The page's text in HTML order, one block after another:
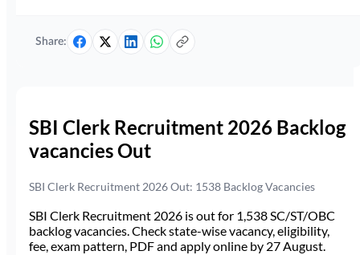
Share:
SBI Clerk Recruitment 2026 Backlog
vacancies Out
SBI Clerk Recruitment 2026 Out: 1538 Backlog Vacancies
SBI Clerk Recruitment 2026 is out for 1,538 SC/ST/OBC
backlog vacancies. Check state-wise vacancy, eligibility,
fee, exam pattern, PDF and apply online by 27 August.